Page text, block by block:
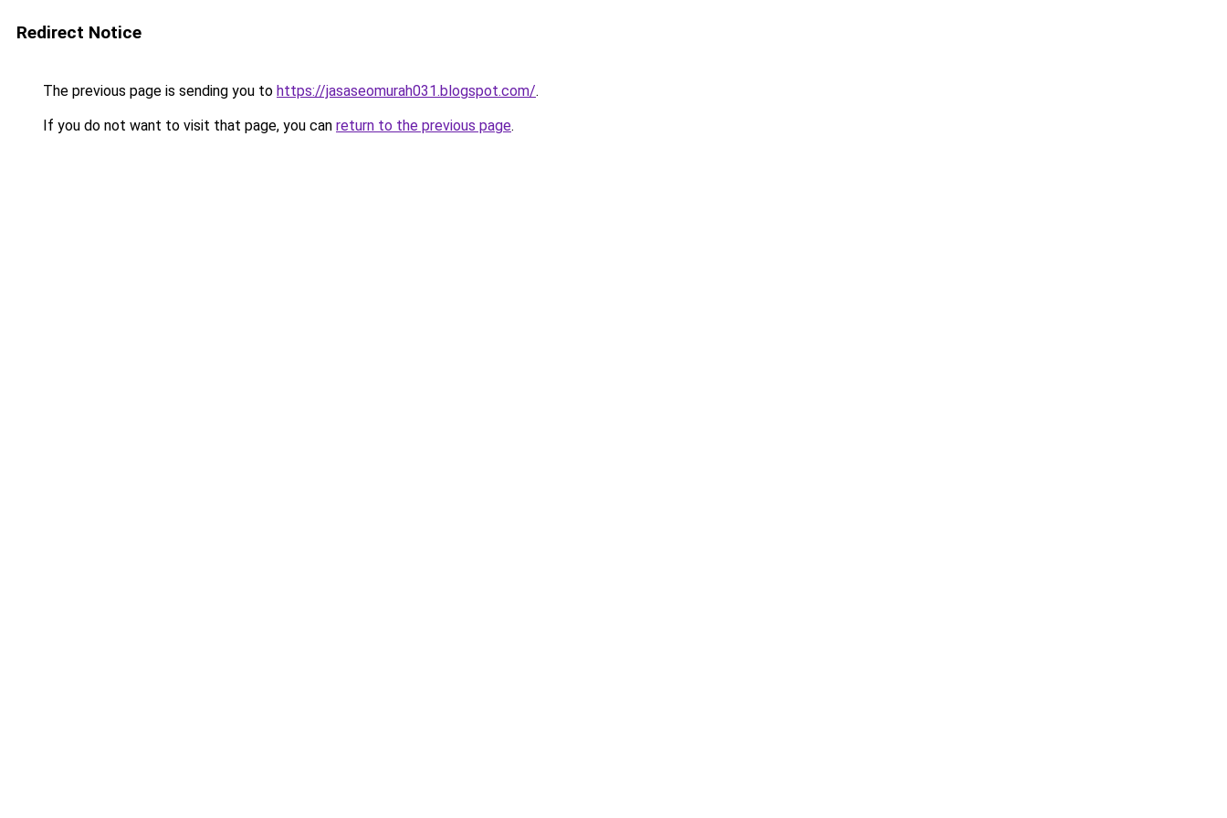
Redirect Notice
The previous page is sending you to https://jasaseomurah031.blogspot.com/.
If you do not want to visit that page, you can return to the previous page.